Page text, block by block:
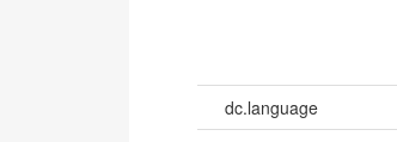
dc.language